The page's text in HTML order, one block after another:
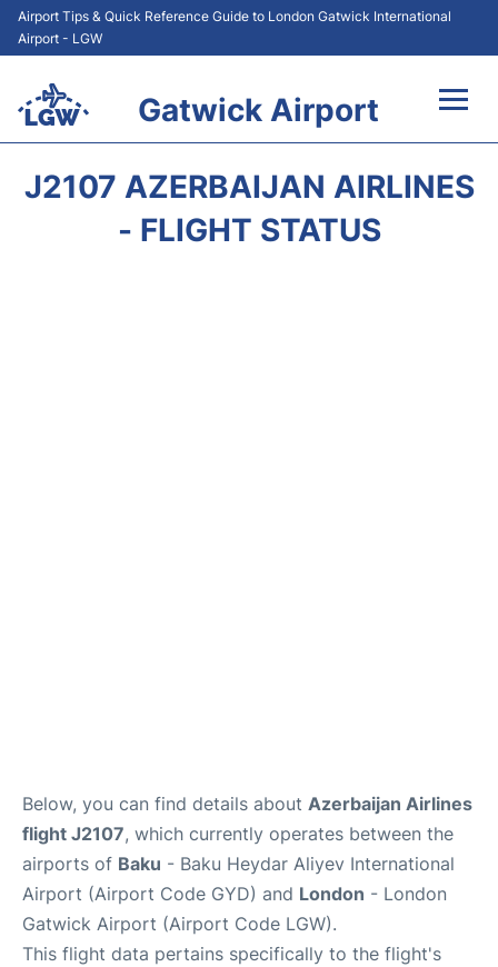
Airport Tips & Quick Reference Guide to London Gatwick International
Airport - LGW
Gatwick Airport
J2107 AZERBAIJAN AIRLINES
- FLIGHT STATUS
Below, you can find details about Azerbaijan Airlines
flight J2107, which currently operates between the
airports of Baku - Baku Heydar Aliyev International
Airport (Airport Code GYD) and London - London
Gatwick Airport (Airport Code LGW).
This flight data pertains specifically to the flight's